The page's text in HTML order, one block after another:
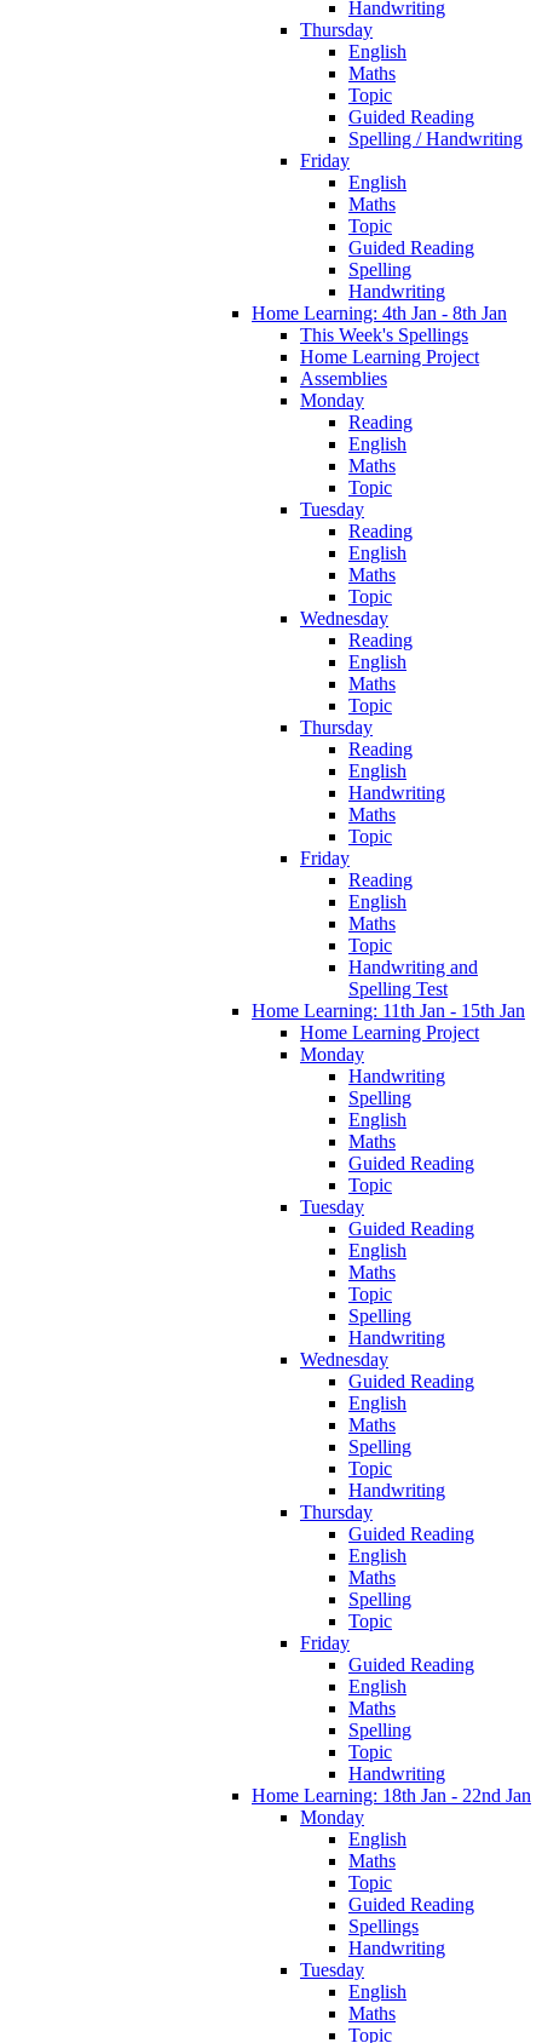
Handwriting
Thursday
English
Maths
Topic
Guided Reading
Spelling / Handwriting
Friday
English
Maths
Topic
Guided Reading
Spelling
Handwriting
Home Learning: 4th Jan - 8th Jan
This Week's Spellings
Home Learning Project
Assemblies
Monday
Reading
English
Maths
Topic
Tuesday
Reading
English
Maths
Topic
Wednesday
Reading
English
Maths
Topic
Thursday
Reading
English
Handwriting
Maths
Topic
Friday
Reading
English
Maths
Topic
Handwriting and
Spelling Test
Home Learning: 11th Jan - 15th Jan
Home Learning Project
Monday
Handwriting
Spelling
English
Maths
Guided Reading
Topic
Tuesday
Guided Reading
English
Maths
Topic
Spelling
Handwriting
Wednesday
Guided Reading
English
Maths
Spelling
Topic
Handwriting
Thursday
Guided Reading
English
Maths
Spelling
Topic
Friday
Guided Reading
English
Maths
Spelling
Topic
Handwriting
Home Learning: 18th Jan - 22nd Jan
Monday
English
Maths
Topic
Guided Reading
Spellings
Handwriting
Tuesday
English
Maths
Topic